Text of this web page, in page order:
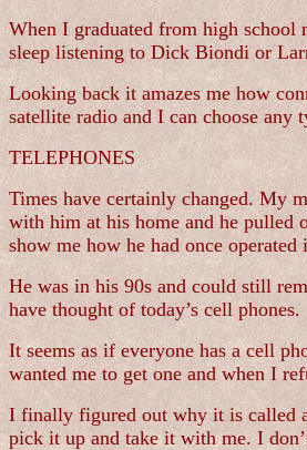
When I graduated from high school
sleep listening to Dick Biondi or
Looking back it amazes me how
satellite radio and I can choose
TELEPHONES
Times have certainly changed. My
with him at his home and he pulled
show me how he had once operated
He was in his 90s and could still
have thought of today’s cell phones.
It seems as if everyone has a cell
wanted me to get one and when I
I finally figured out why it is called
pick it up and take it with me. I